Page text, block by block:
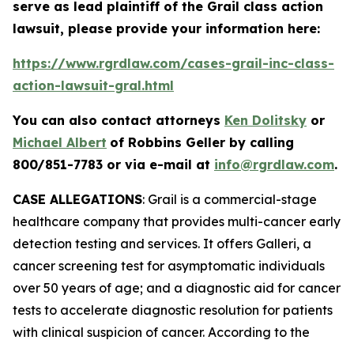
serve as lead plaintiff of the Grail class action
lawsuit, please provide your information here:
https://www.rgrdlaw.com/cases-grail-inc-class-
action-lawsuit-gral.html
You can also contact attorneys Ken Dolitsky or
Michael Albert of Robbins Geller by calling
800/851-7783 or via e-mail at info@rgrdlaw.com.
CASE ALLEGATIONS: Grail is a commercial-stage
healthcare company that provides multi-cancer early
detection testing and services. It offers Galleri, a
cancer screening test for asymptomatic individuals
over 50 years of age; and a diagnostic aid for cancer
tests to accelerate diagnostic resolution for patients
with clinical suspicion of cancer. According to the